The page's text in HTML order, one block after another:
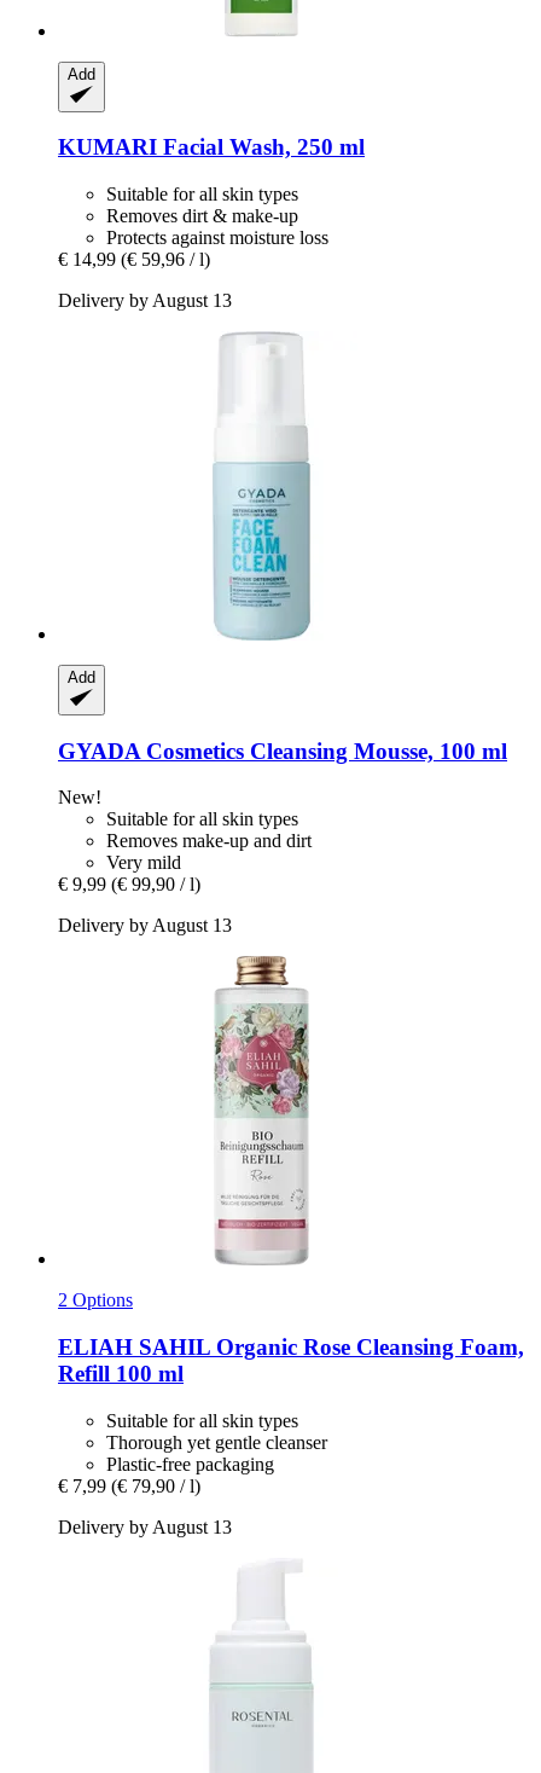
Add
KUMARI Facial Wash, 250 ml
Suitable for all skin types
Removes dirt & make-up
Protects against moisture loss
€ 14,99 (€ 59,96 / l)
Delivery by August 13
Add
GYADA Cosmetics Cleansing Mousse, 100 ml
New!
Suitable for all skin types
Removes make-up and dirt
Very mild
€ 9,99 (€ 99,90 / l)
Delivery by August 13
2 Options
ELIAH SAHIL Organic Rose Cleansing Foam,
Refill 100 ml
Suitable for all skin types
Thorough yet gentle cleanser
Plastic-free packaging
€ 7,99 (€ 79,90 / l)
Delivery by August 13